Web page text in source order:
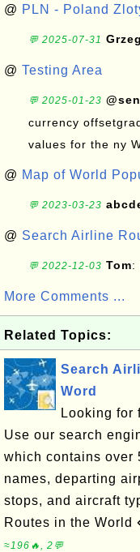
@ PLN - Poland
💬 2025-07-31
@ Testing Area
💬 2025-01-23
currency
values for the ny
@ Map of World
💬 2023-03-23
@ Search Airline
💬 2022-12-03 Tom:
More Comments ...
Related Topics:
Search
Word
Looking for
Use our search
which contains over
names, departing
stops, and aircraft
Routes in the World
≈196🔥, 2💬